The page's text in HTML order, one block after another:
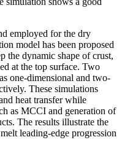
employed for the dry
model has been proposed
the dynamic shape of crust,
at the top surface. Two
one-dimensional and two-
These simulations
heat transfer while
as MCCI and generation of
The results illustrate the
leading-edge progression